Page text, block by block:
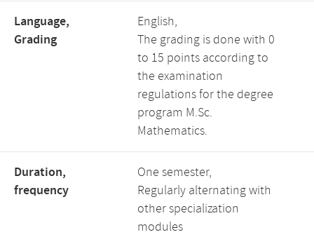
Language,
Grading
English,
The grading is done with 0
to 15 points according to
the examination
regulations for the degree
program M.Sc.
Mathematics.
Duration,
frequency
One semester,
Regularly alternating with
other specialization
modules